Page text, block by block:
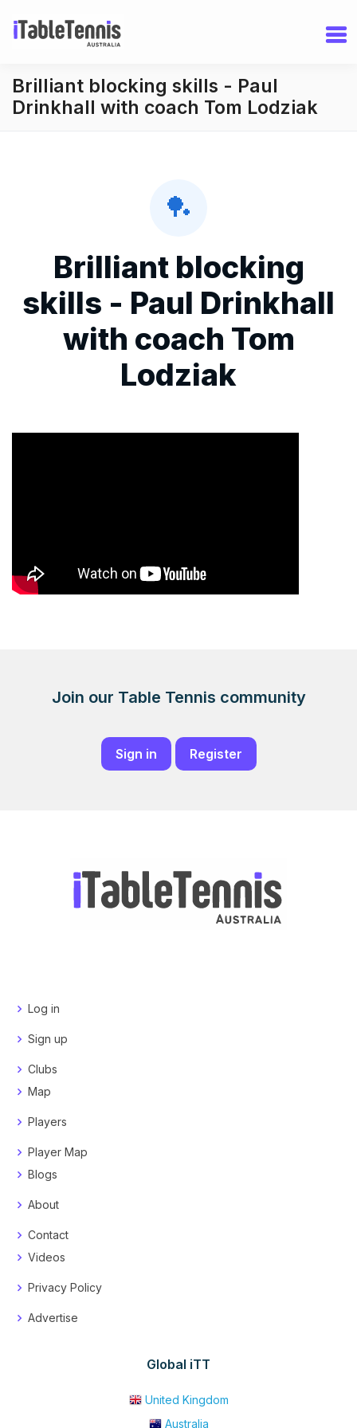
Brilliant blocking skills - Paul
Drinkhall with coach Tom Lodziak
🏓
Brilliant blocking
skills - Paul Drinkhall
with coach Tom
Lodziak
Join our Table Tennis community
Sign in Register
Log in
Sign up
Clubs
Map
Players
Player Map
Blogs
About
Contact
Videos
Privacy Policy
Advertise
Global iTT
United Kingdom
Australia